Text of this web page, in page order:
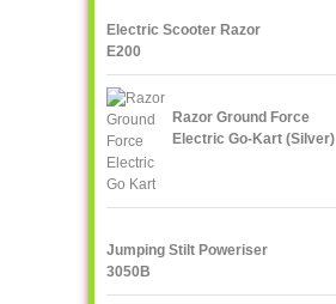
Electric Scooter Razor
E200
Razor Ground Force
Electric Go-Kart (Silver)
Jumping Stilt Poweriser
3050B